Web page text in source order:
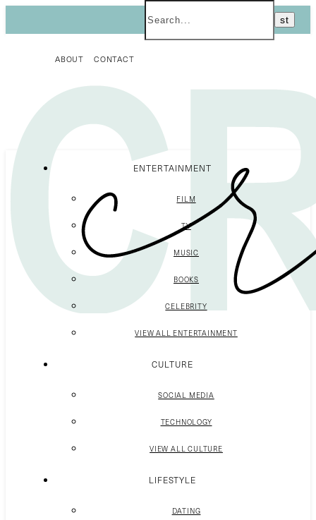
ABOUT CONTACT
ENTERTAINMENT
FILM
TV
MUSIC
BOOKS
CELEBRITY
VIEW ALL ENTERTAINMENT
CULTURE
SOCIAL MEDIA
TECHNOLOGY
VIEW ALL CULTURE
LIFESTYLE
DATING